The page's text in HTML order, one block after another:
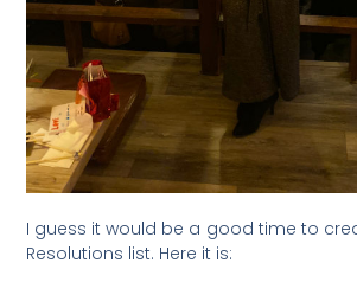
I guess it would be a good time to
Resolutions list. Here it is: